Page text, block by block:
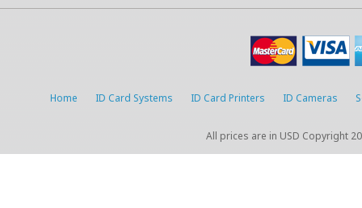
Home ID Card Systems ID Card Printers ID Cameras
All prices are in USD Copyright